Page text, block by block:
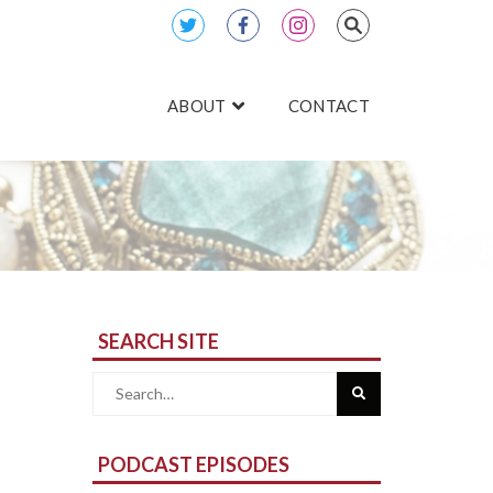
ABOUT CONTACT
SEARCH SITE
Search
PODCAST EPISODES